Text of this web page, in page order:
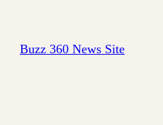
content
Buzz 360 News Site